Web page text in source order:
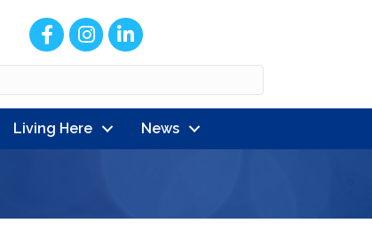
FacebookInstagram
LinkedIn
Living Here News